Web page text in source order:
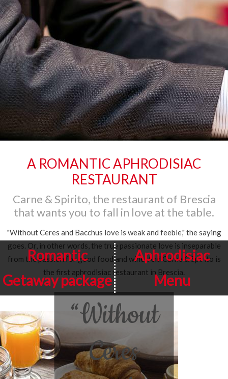
“Without
Ceres
A ROMANTIC APHRODISIAC
RESTAURANT
Carne & Spirito, the restaurant of Brescia
that wants you to fall in love at the table.
"Without Ceres and Bacchus love is weak and feeble," the saying
goes. Or, in other words, the true passionate love is inseparable
from the passion for good food and wine. And Carne & Spirito is
the first aphrodisiac restaurant in Brescia.
Romantic
Getaway package
Aphrodisiac
Menu